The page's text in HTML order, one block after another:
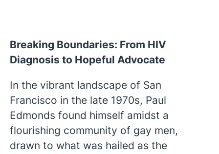
Breaking Boundaries: From HIV
Diagnosis to Hopeful Advocate
In the vibrant landscape of San
Francisco in the late 1970s, Paul
Edmonds found himself amidst a
flourishing community of gay men,
drawn to what was hailed as the